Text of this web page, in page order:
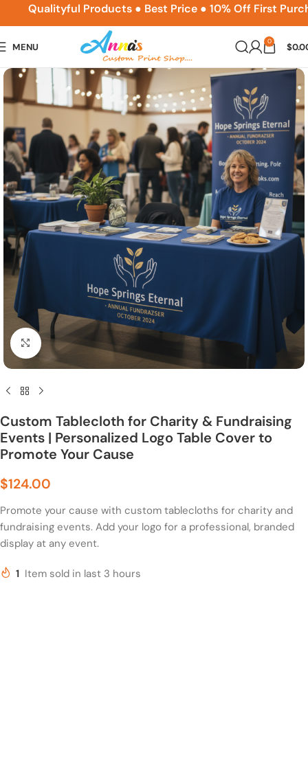
Qualityful Products ● Best Price ● 10% Off First
MENU 0 $
Click to enlarge
Custom Tablecloth for Charity & Fundraising
Events | Personalized Logo Table Cover to
Promote Your Cause
$124.00
Promote your cause with custom tablecloths for charity and
fundraising events. Add your logo for a professional, branded
display at any event.
1 Item sold in last 3 hours
ACPSNEW10